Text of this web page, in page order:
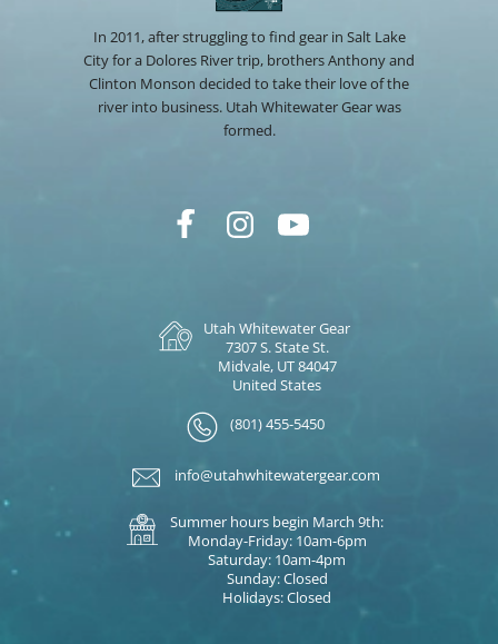
In 2011, after struggling to find gear in Salt Lake
City for a Dolores River trip, brothers Anthony and
Clinton Monson decided to take their love of the
river into business. Utah Whitewater Gear was
formed.
Utah Whitewater Gear
7307 S. State St.
Midvale, UT 84047
United States
(801) 455-5450
info@utahwhitewatergear.com
Summer hours begin March 9th:
Monday-Friday: 10am-6pm
Saturday: 10am-4pm
Sunday: Closed
Holidays: Closed